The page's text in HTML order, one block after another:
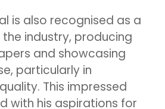
is also recognised as a
industry, producing
and showcasing
particularly in
This impressed
with his aspirations for